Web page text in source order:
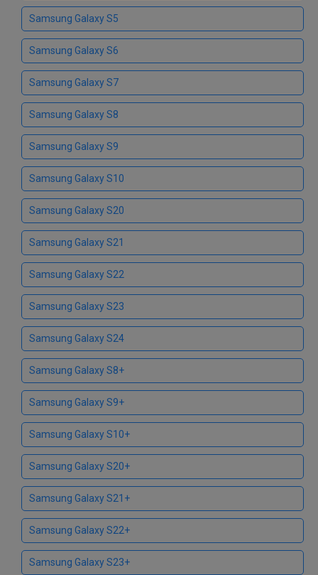
Samsung Galaxy S5
Samsung Galaxy S6
Samsung Galaxy S7
Samsung Galaxy S8
Samsung Galaxy S9
Samsung Galaxy S10
Samsung Galaxy S20
Samsung Galaxy S21
Samsung Galaxy S22
Samsung Galaxy S23
Samsung Galaxy S24
Samsung Galaxy S8+
Samsung Galaxy S9+
Samsung Galaxy S10+
Samsung Galaxy S20+
Samsung Galaxy S21+
Samsung Galaxy S22+
Samsung Galaxy S23+